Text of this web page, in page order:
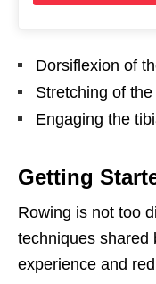
Dorsiflexion of
Stretching of
Engaging the
Getting
Rowing is not too
techniques shared
experience and